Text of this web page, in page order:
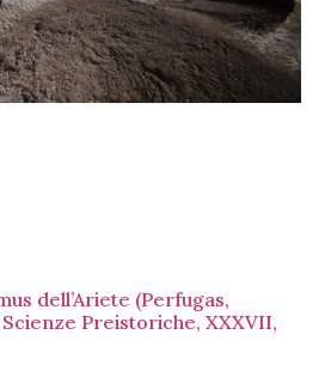
dell’Ariete (Perfugas,
Scienze Preistoriche, XXXVII,